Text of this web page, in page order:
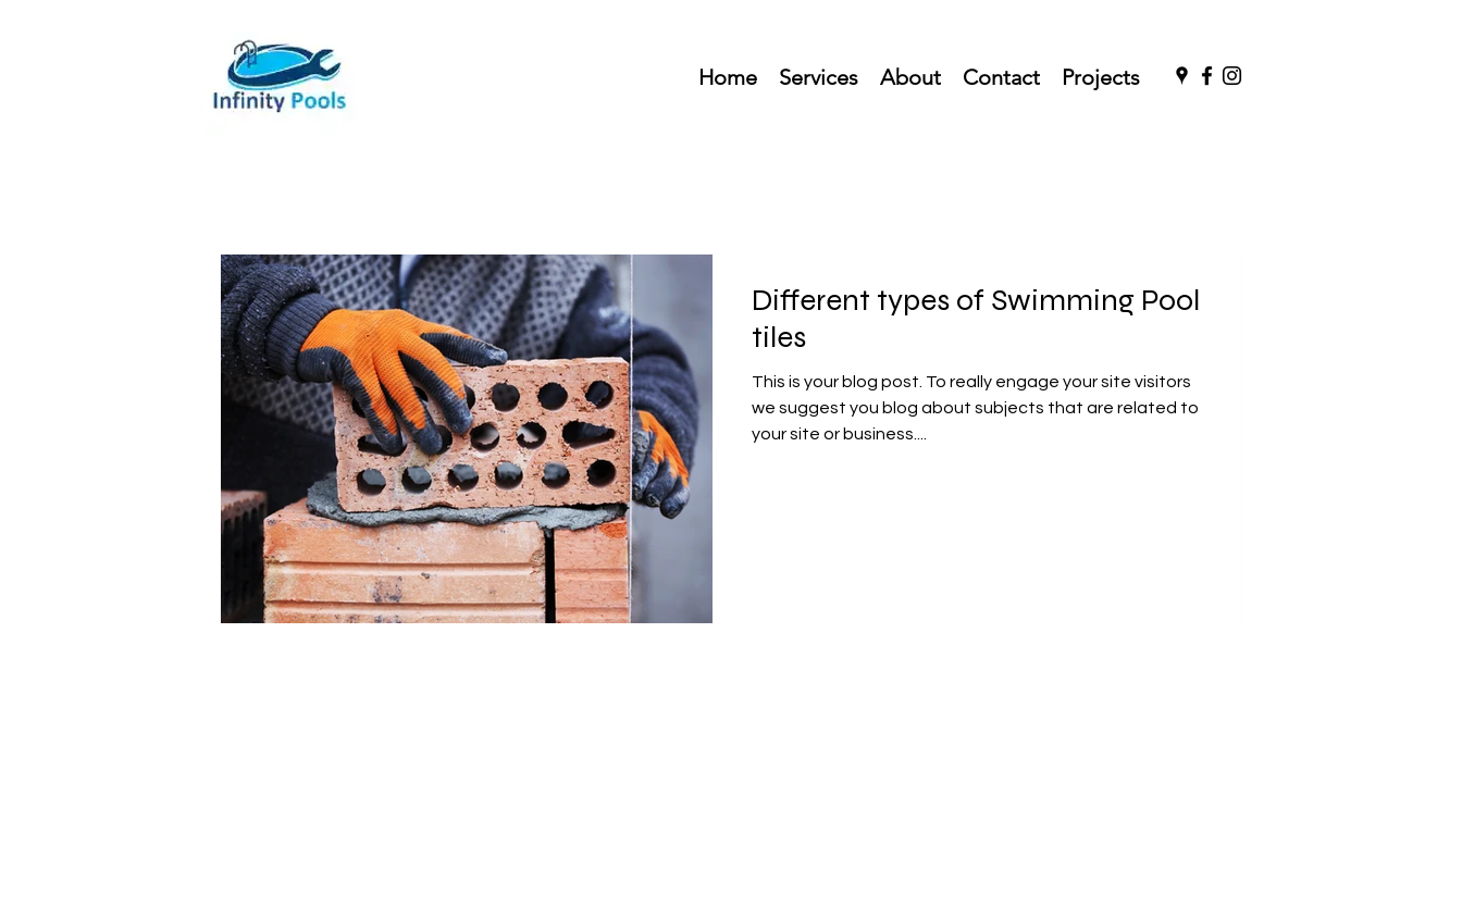
Home Services About Contact Projects
Different types of Swimming Pool
tiles
This is your blog post. To really engage your site visitors
we suggest you blog about subjects that are related to
your site or business....